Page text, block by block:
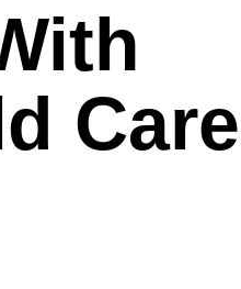
Care